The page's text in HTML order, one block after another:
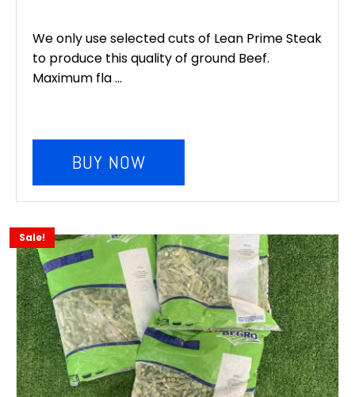
We only use selected cuts of Lean Prime Steak
to produce this quality of ground Beef.
Maximum fla ...
BUY NOW
Sale!